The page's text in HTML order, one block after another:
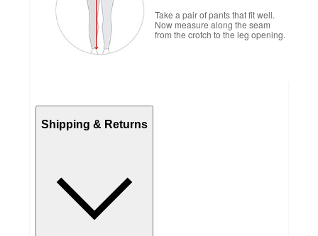
Take a pair of pants that fit well.
Now measure along the seam
from the crotch to the leg opening.
Shipping & Returns